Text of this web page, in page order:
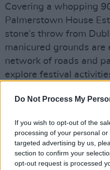
Do Not Process My
If you wish to opt-out of the
processing of your personal
targeted advertising by us,
section to confirm your
opt-out request is processed
Covering a whopping
Palmerstown House
stone’s throw from
manicured grounds
network of roads and
explore festival
plastics are fully
don’t walk through a
waste goes to landfill,
heart and a conscience.